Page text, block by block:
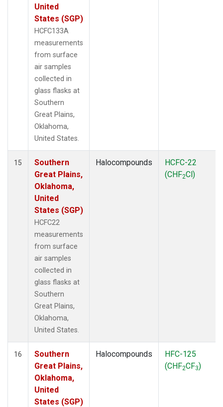
United
States (SGP)
HCFC133A
measurements
from surface
air samples
collected in
glass flasks at
Southern
Great Plains,
Oklahoma,
United States.
15
Southern
Great Plains,
Oklahoma,
United
States (SGP)
HCFC22
measurements
from surface
air samples
collected in
glass flasks at
Southern
Great Plains,
Oklahoma,
United States.
Halocompounds
HCFC-22
(CHF2Cl)
16
Southern
Great Plains,
Oklahoma,
United
States (SGP)
Halocompounds
HFC-125
(CHF2CF3)